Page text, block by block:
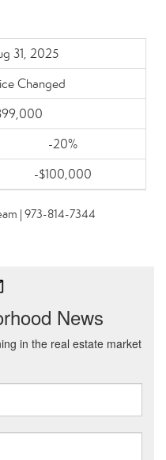
31, 2025
Changed
-20%
-$100,000
| 973-814-7344